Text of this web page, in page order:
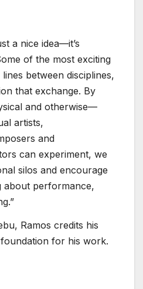
a nice idea—it’s
of the most exciting
between disciplines,
that exchange. By
and otherwise—
artists,
and
can experiment, we
silos and encourage
about performance,
Ramos credits his
for his work.